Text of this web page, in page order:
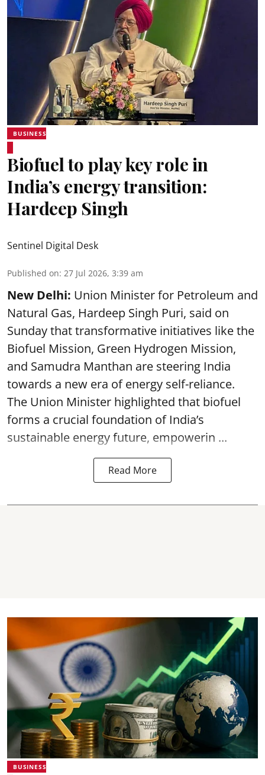
BUSINESS
Biofuel to play key role in
India’s energy transition:
Hardeep Singh
Sentinel Digital Desk
Published on: 27 Jul 2026, 3:39 am
New Delhi: Union Minister for Petroleum and
Natural Gas, Hardeep Singh Puri, said on
Sunday that transformative initiatives like the
Biofuel Mission, Green Hydrogen Mission,
and Samudra Manthan are steering India
towards a new era of energy self-reliance.
The Union Minister highlighted that biofuel
forms a crucial foundation of India’s
sustainable energy future, empowerin ...
Read More
BUSINESS